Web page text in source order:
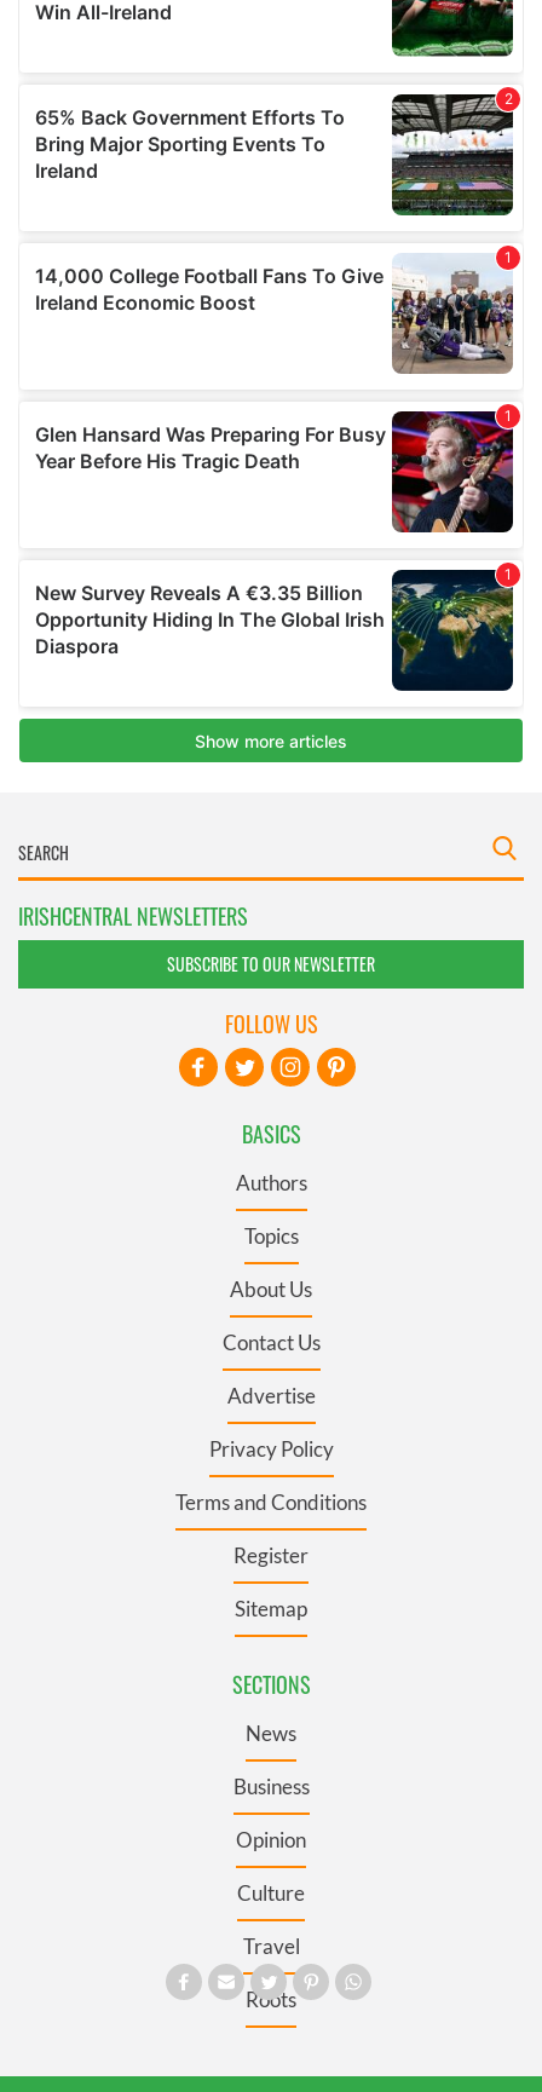
IRISHCENTRAL NEWSLETTERS
SUBSCRIBE TO OUR NEWSLETTER
BASICS
Authors
Topics
About Us
Contact Us
Advertise
Privacy Policy
Terms and Conditions
Register
Sitemap
SECTIONS
News
Business
Opinion
Culture
Travel
Roots
FOLLOW US